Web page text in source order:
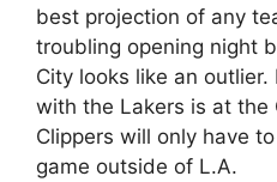
best projection of any
troubling opening night
City looks like an
with the Lakers is at the
Clippers will only have
game outside of L.A.